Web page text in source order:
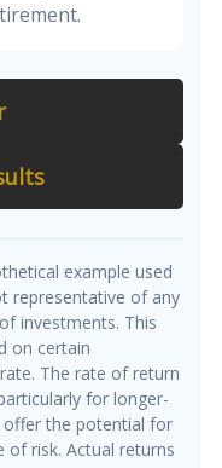
example used
representative of any
investments. This
on certain
The rate of return
for longer-
the potential for
of risk. Actual returns